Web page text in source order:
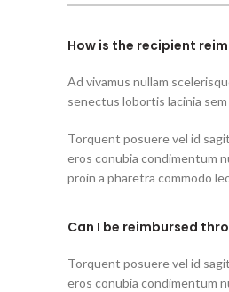
How is the recipient
Ad vivamus nullam
senectus lobortis lacinia
Torquent posuere vel id
eros conubia condimentum
proin a pharetra commodo
Can I be reimbursed
Torquent posuere vel id
eros conubia condimentum